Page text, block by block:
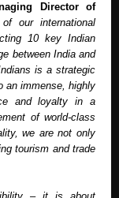
Director of
our international
10 key Indian
between India and
is a strategic
an immense, highly
and loyalty in a
of world-class
we are not only
tourism and trade